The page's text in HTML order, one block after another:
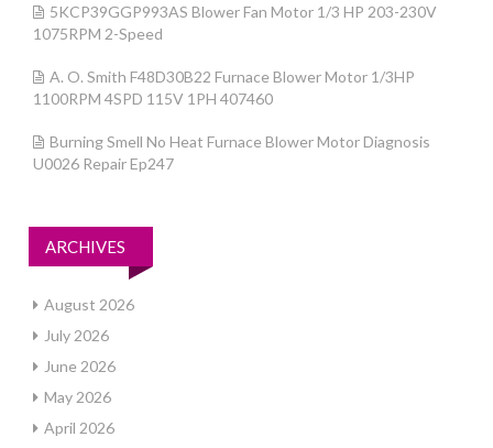
5KCP39GGP993AS Blower Fan Motor 1/3 HP 203-230V
1075RPM 2-Speed
A. O. Smith F48D30B22 Furnace Blower Motor 1/3HP
1100RPM 4SPD 115V 1PH 407460
Burning Smell No Heat Furnace Blower Motor Diagnosis
U0026 Repair Ep247
ARCHIVES
August 2026
July 2026
June 2026
May 2026
April 2026